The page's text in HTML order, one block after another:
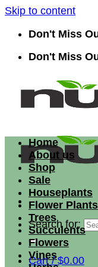
Skip to content
Don't Miss
Don't Miss
Search for:
Cart /$0.00
Home
About us
Shop
Sale
Houseplants
Flower Plants
Trees
Succulents
Flowers
Vines